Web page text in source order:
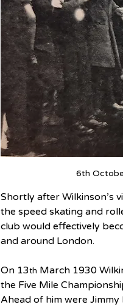
6th
Shortly after Wilkinson’s
the speed skating and
club would effectively
and around London.
On 13th March 1930
the Five Mile
Ahead of him were Jimmy